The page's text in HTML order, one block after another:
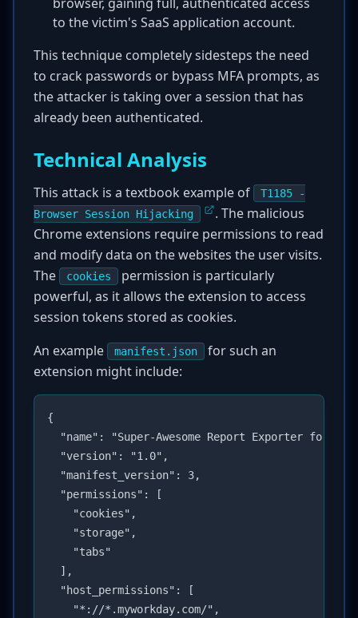
to the victim's SaaS application account.
This technique completely sidesteps the need
to crack passwords or bypass MFA prompts, as
the attacker is taking over a session that has
already been authenticated.
Technical Analysis
This attack is a textbook example of
T1185 -
Browser Session Hijacking
. The malicious
Chrome extensions require permissions to read
and modify data on the websites the user visits.
The
cookies
permission is particularly
powerful, as it allows the extension to access
session tokens stored as cookies.
An example
manifest.json
for such an
extension might include:
{
"name": "Super-Awesome Report Exporter for
  "version": "1.0",
  "manifest_version": 3,
  "permissions": [
    "cookies",
    "storage",
    "tabs"
  ],
  "host_permissions": [
    "*://*.myworkday.com/",